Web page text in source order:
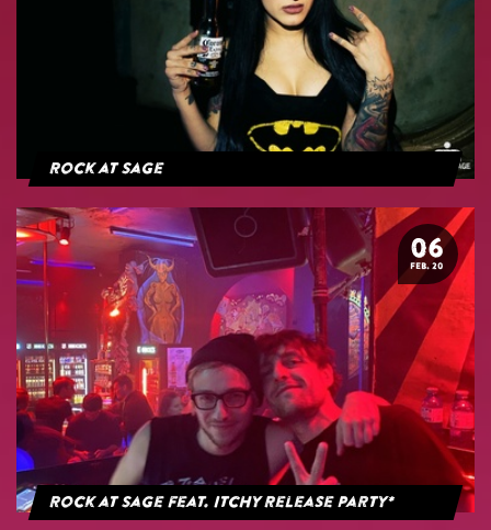
Rock at Sage
06
FEB. 20
Rock at Sage feat. Itchy Release Party*